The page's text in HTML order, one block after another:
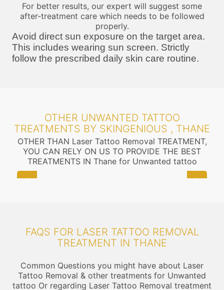
For better results, our expert will suggest some
after-treatment care which needs to be followed
properly.
Avoid direct sun exposure on the target area.
This includes wearing sun screen. Strictly
follow the prescribed daily skin care routine.
OTHER UNWANTED TATTOO
TREATMENTS BY SKINGENIOUS , THANE
OTHER THAN Laser Tattoo Removal TREATMENT,
YOU CAN RELY ON US TO PROVIDE THE BEST
TREATMENTS IN Thane for Unwanted tattoo
FAQS FOR LASER TATTOO REMOVAL
TREATMENT IN THANE
Common Questions you might have about Laser
Tattoo Removal & other treatments for Unwanted
tattoo Or regarding Laser Tattoo Removal treatment